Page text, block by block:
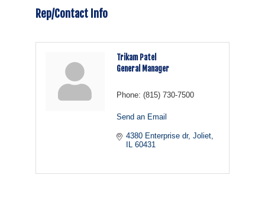
Rep/Contact Info
Trikam Patel
General Manager
Phone: (815) 730-7500
Send an Email
4380 Enterprise dr Joliet
IL 60431